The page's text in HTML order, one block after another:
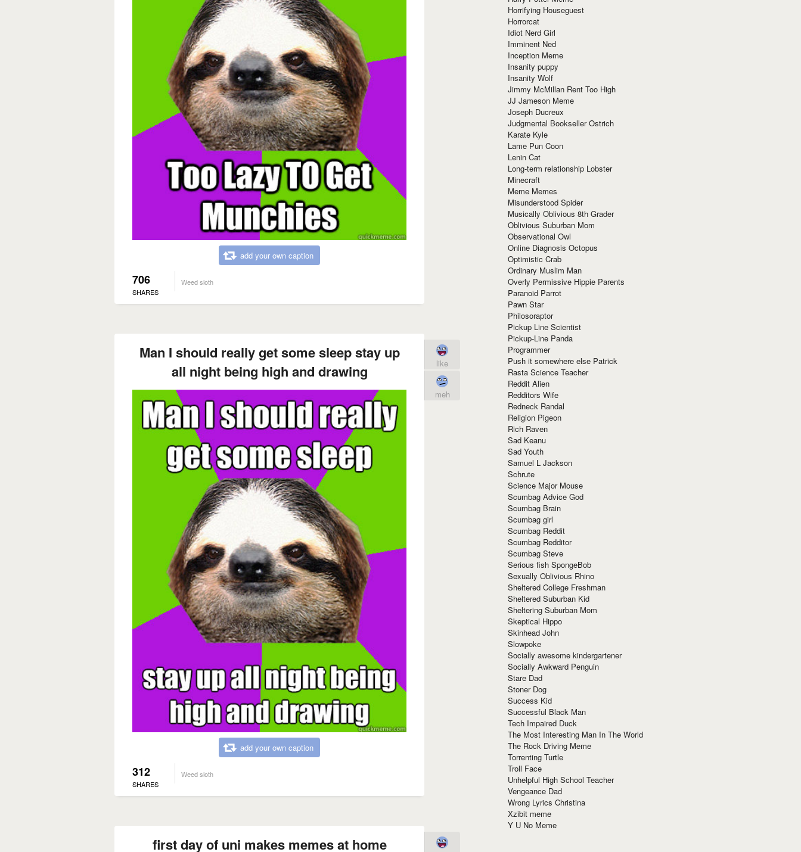
add your own caption
706
SHARES
Weed sloth
Man I should really get some sleep stay up
all night being high and drawing
add your own caption
312
SHARES
Weed sloth
like
meh
first day of uni makes memes at home
Horrifying Houseguest
Horrorcat
Idiot Nerd Girl
Imminent Ned
Inception Meme
Insanity puppy
Insanity Wolf
Jimmy McMillan Rent Too High
JJ Jameson Meme
Joseph Ducreux
Judgmental Bookseller Ostrich
Karate Kyle
Lame Pun Coon
Lenin Cat
Long-term relationship Lobster
Minecraft
Meme Memes
Misunderstood Spider
Musically Oblivious 8th Grader
Oblivious Suburban Mom
Observational Owl
Online Diagnosis Octopus
Optimistic Crab
Ordinary Muslim Man
Overly Permissive Hippie Parents
Paranoid Parrot
Pawn Star
Philosoraptor
Pickup Line Scientist
Pickup-Line Panda
Programmer
Push it somewhere else Patrick
Rasta Science Teacher
Reddit Alien
Redditors Wife
Redneck Randal
Religion Pigeon
Rich Raven
Sad Keanu
Sad Youth
Samuel L Jackson
Schrute
Science Major Mouse
Scumbag Advice God
Scumbag Brain
Scumbag girl
Scumbag Reddit
Scumbag Redditor
Scumbag Steve
Serious fish SpongeBob
Sexually Oblivious Rhino
Sheltered College Freshman
Sheltered Suburban Kid
Sheltering Suburban Mom
Skeptical Hippo
Skinhead John
Slowpoke
Socially awesome kindergartener
Socially Awkward Penguin
Stare Dad
Stoner Dog
Success Kid
Successful Black Man
Tech Impaired Duck
The Most Interesting Man In The World
The Rock Driving Meme
Torrenting Turtle
Troll Face
Unhelpful High School Teacher
Vengeance Dad
Wrong Lyrics Christina
Xzibit meme
Y U No Meme